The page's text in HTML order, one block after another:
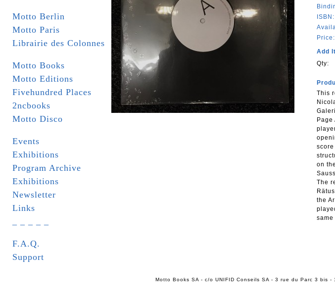
Motto Berlin
Motto Paris
Librairie des Colonnes
Motto Books
Motto Editions
Fivehundred Places
2ncbooks
Motto Disco
Events
Exhibitions
Program Archive
Exhibitions
Newsletter
Links
F.A.Q.
Support
ISBN:
Price:
Add
Qty:
This
on
The
the
Motto Books SA - c/o UNIFID Conseils SA - 3 rue du Parc 3 bis -